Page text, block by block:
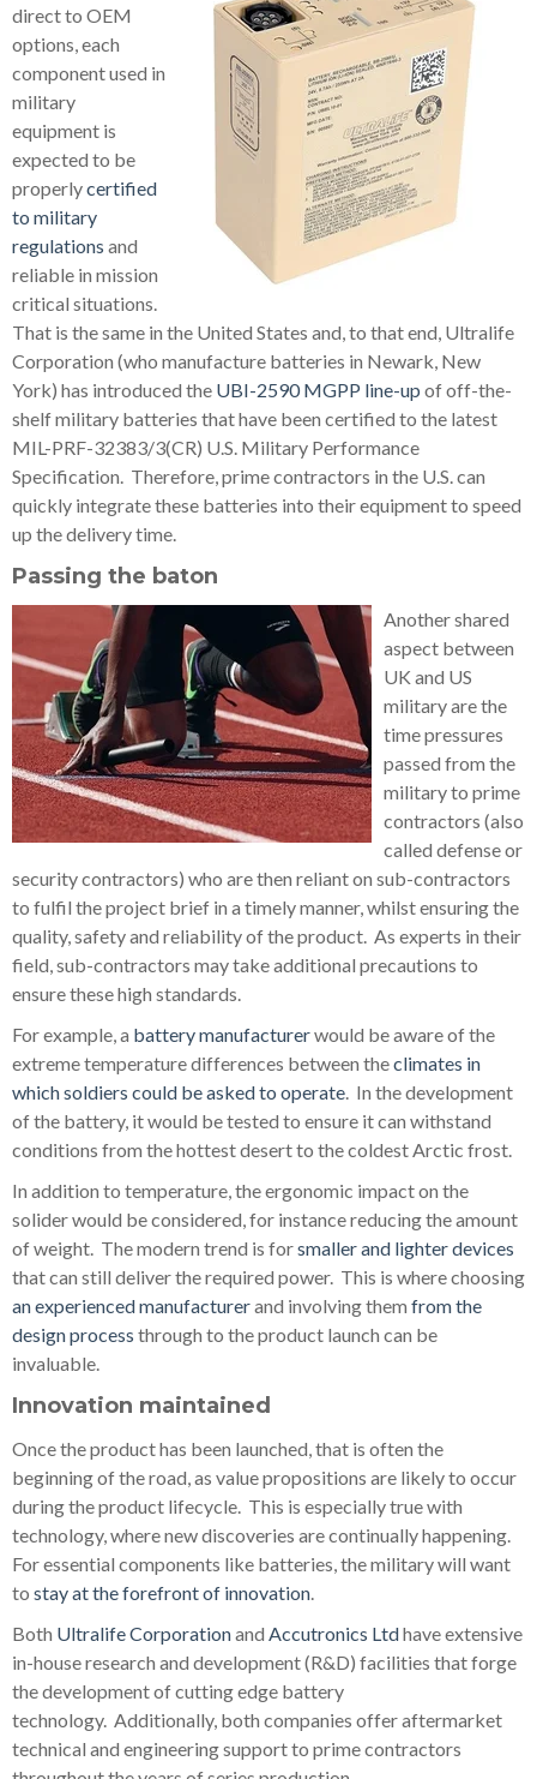
direct to OEM
options, each
component used in
military
equipment is
expected to be
properlycertified
to military
regulations and
reliable in mission
critical situations.
That is the same in the United States and, to that end, Ultralife
Corporation (who manufacture batteries in Newark, New
York) has introduced the UBI-2590 MGPP line-up of off-the-
shelf military batteries that have been certified to the latest
MIL-PRF-32383/3(CR) U.S. Military Performance
Specification. Therefore, prime contractors in the U.S. can
quickly integrate these batteries into their equipment to speed
up the delivery time.
Passing the baton
Another shared
aspect between
UK and US
military are the
time pressures
passed from the
military to prime
contractors (also
called defense or
security contractors) who are then reliant on sub-contractors
to fulfil the project brief in a timely manner, whilst ensuring the
quality, safety and reliability of the product. As experts in their
field, sub-contractors may take additional precautions to
ensure these high standards.
For example, a battery manufacturerwould be aware of the
extreme temperature differences between theclimates in
which soldiers could be asked to operate. In the development
of the battery, it would be tested to ensure it can withstand
conditions from the hottest desert to the coldest Arctic frost.
In addition to temperature, the ergonomic impact on the
solider would be considered, for instance reducing the amount
of weight. The modern trend is forsmaller and lighter devices
that can still deliver the required power. This is where choosing
an experienced manufacturerand involving them from the
design process through to the product launch can be
invaluable.
Innovation maintained
Once the product has been launched, that is often the
beginning of the road, as value propositions are likely to occur
during the product lifecycle. This is especially true with
technology, where new discoveries are continually happening.
For essential components like batteries, the military will want
to stay at the forefront of innovation.
Both Ultralife Corporationand Accutronics Ltdhave extensive
in-house research and development (R&D) facilities that forge
the development of cutting edge battery
technology. Additionally, both companies offer aftermarket
technical and engineering support to prime contractors